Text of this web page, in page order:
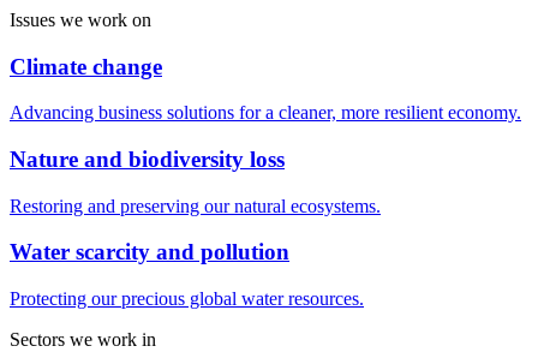
Issues we work on
Climate change
Advancing business solutions for a cleaner, more resilient economy.
Nature and biodiversity loss
Restoring and preserving our natural ecosystems.
Water scarcity and pollution
Protecting our precious global water resources.
Sectors we work in